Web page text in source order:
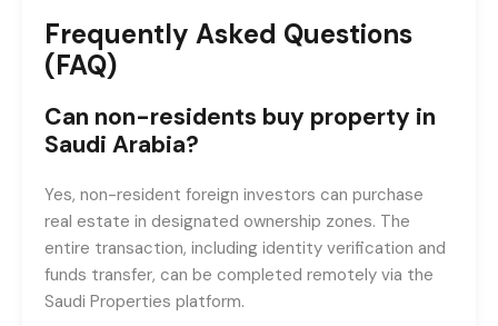
Frequently Asked Questions
(FAQ)
Can non-residents buy property in
Saudi Arabia?
Yes, non-resident foreign investors can purchase
real estate in designated ownership zones. The
entire transaction, including identity verification and
funds transfer, can be completed remotely via the
Saudi Properties platform.